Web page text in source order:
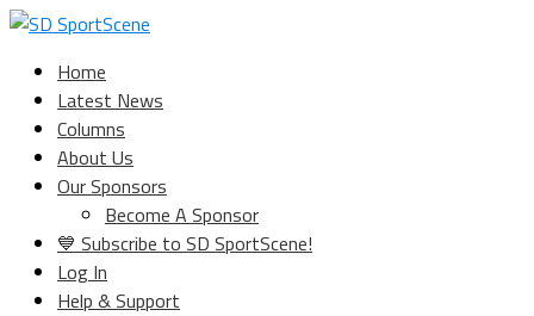
Home
Latest News
Columns
About Us
Our Sponsors
Become A Sponsor
💙 Subscribe to SD SportScene!
Log In
Help & Support